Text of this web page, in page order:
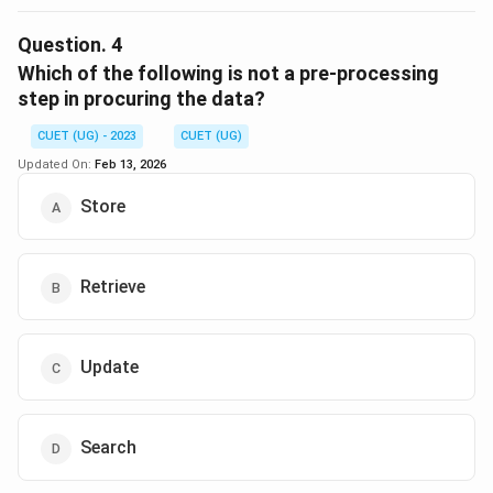
computer and is responsible for executing instructions.
It is not used for data storage, whereas Hard Disk
Drives (HDD), Tape Drives, and Data files are all used
for storing data. Therefore, the correct answer is
"Central Processing Unit (CPU)."
Question. 4
Which of the following is not a pre-processing
step in procuring the data?
CUET (UG) - 2023
CUET (UG)
Updated On: Feb 13, 2026
Store
Retrieve
Update
Search